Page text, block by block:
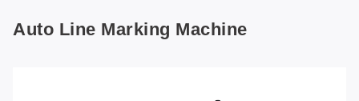
Auto Line Marking Machine